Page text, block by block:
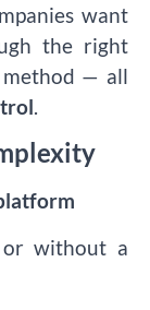
want
the right
method — all
.
without a